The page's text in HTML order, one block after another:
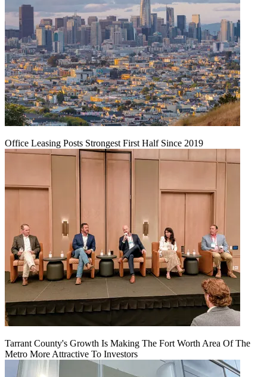
Office Leasing Posts Strongest First Half Since 2019
Tarrant County's Growth Is Making The Fort Worth Area Of The
Metro More Attractive To Investors